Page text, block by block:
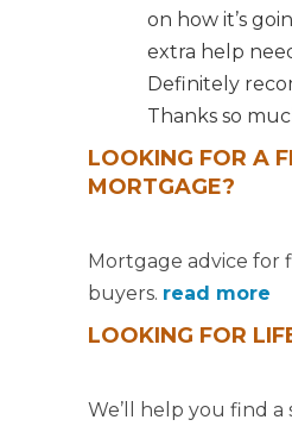
on how it’s
extra help
Definitely
Thanks so
LOOKING FOR A
MORTGAGE?
Mortgage advice for
buyers. read more
LOOKING FOR
We’ll help you find a